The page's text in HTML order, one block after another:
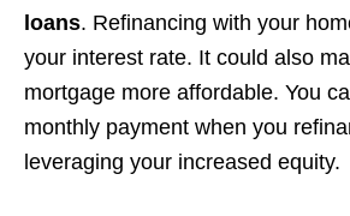
loans. Refinancing with your
your interest rate. It could also
mortgage more affordable. You
monthly payment when you
leveraging your increased equity.